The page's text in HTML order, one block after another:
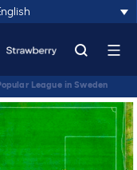
League in Sweden